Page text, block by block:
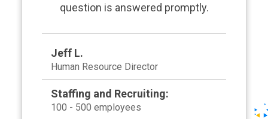
question is answered promptly.
Jeff L.
Human Resource Director
Staffing and Recruiting:
100 - 500 employees